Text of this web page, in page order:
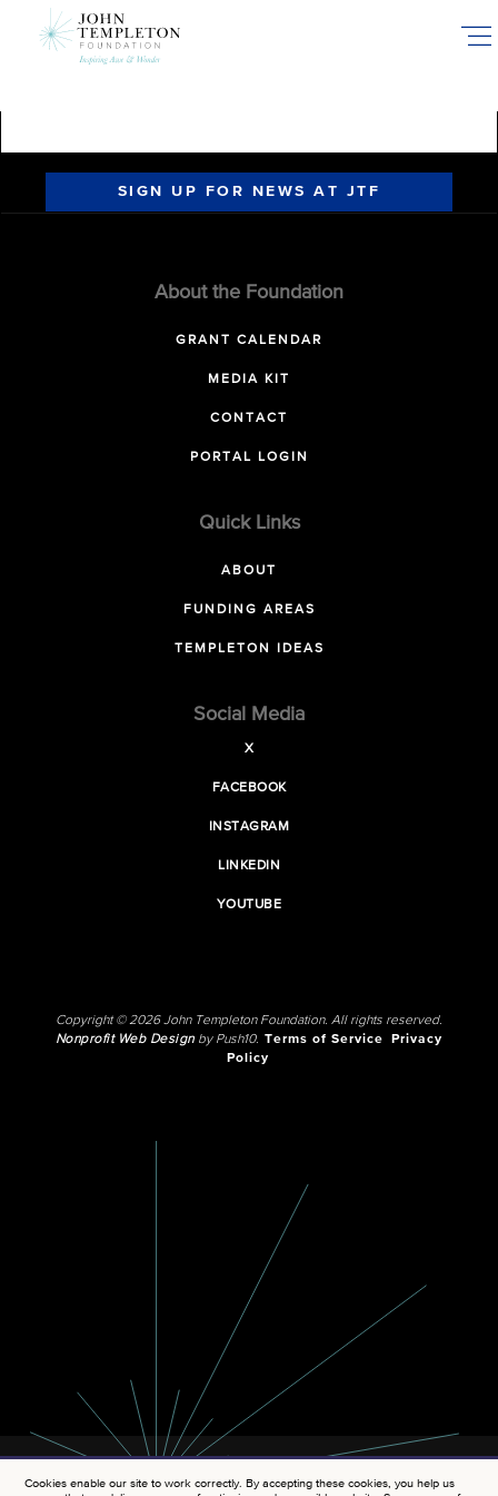
SIGN UP FOR NEWS AT JTF
About the Foundation
GRANT CALENDAR
MEDIA KIT
CONTACT
PORTAL LOGIN
Quick Links
ABOUT
FUNDING AREAS
TEMPLETON IDEAS
Social Media
X
FACEBOOK
INSTAGRAM
LINKEDIN
YOUTUBE
Copyright © 2026 John Templeton Foundation. All rights reserved.
Nonprofit Web Designby Push10. Terms of Service
Privacy
Policy
Cookies enable our site to work correctly. By accepting these cookies, you help us